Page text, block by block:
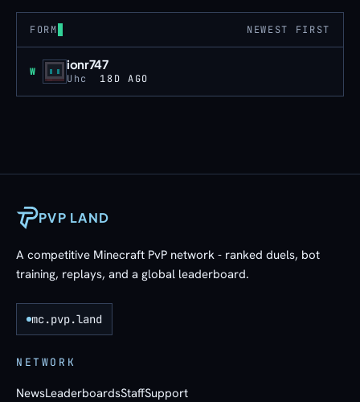
FORM NEWEST FIRST
W Win ionr747
Uhc 18D AGO
PVP LAND
A competitive Minecraft PvP network - ranked duels, bot
training, replays, and a global leaderboard.
mc.pvp.land
NETWORK
NewsLeaderboardsStaffSupport